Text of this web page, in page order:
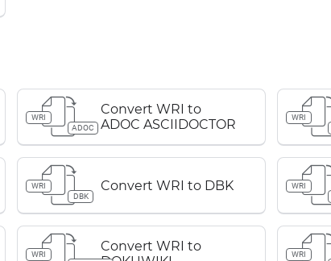
WRI
ADOC
Convert WRI to
ADOC ASCIIDOCTOR
WRI
WRI
DBK
Convert WRI to DBK
WRI
WRI
Convert WRI to
WRI